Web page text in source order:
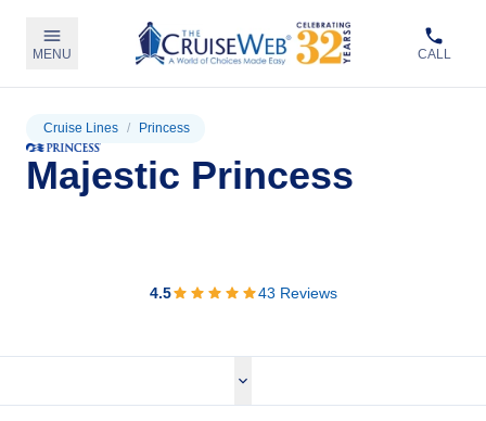
MENU CALL
Cruise Lines / Princess
Majestic Princess
4.5 43 Reviews